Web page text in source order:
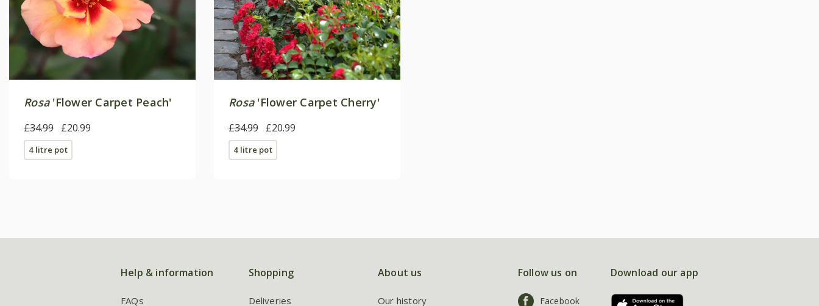
Rosa'Flower Carpet Peach'
£34.99 £20.99
4 litre pot
Rosa'Flower Carpet Cherry'
£34.99 £20.99
4 litre pot
Help & information
FAQs
Shopping
Deliveries
About us
Our history
Follow us on
Facebook
Download our app